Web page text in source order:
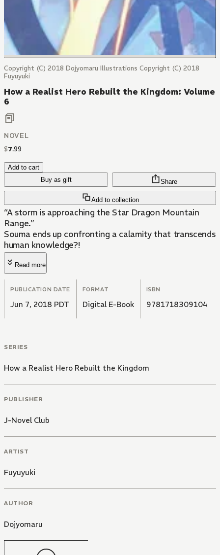
Copyright (C) 2018 Dojyomaru Illustrations Copyright (C) 2018
Fuyuyuki
How a Realist Hero Rebuilt the Kingdom: Volume
6
NOVEL
$7.99
Add to cart
Buy as gift
Add to collection
Share
“A storm is approaching the Star Dragon Mountain
Range.”
Souma ends up confronting a calamity that transcends
human knowledge?!
Read more
PUBLICATION DATE
Jun 7, 2018 PDT
FORMAT
Digital E-Book
ISBN
9781718309104
SERIES
How a Realist Hero Rebuilt the Kingdom
PUBLISHER
J-Novel Club
ARTIST
Fuyuyuki
AUTHOR
Dojyomaru